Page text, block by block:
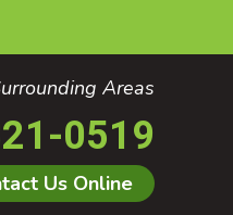
Areas
0519
Us Online